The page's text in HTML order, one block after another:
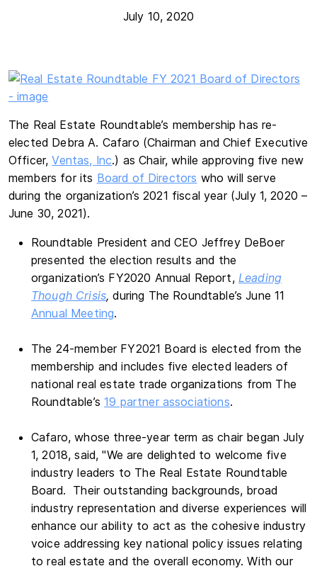
July 10, 2020
The Real Estate Roundtable’s membership has re-
elected Debra A. Cafaro (Chairman and Chief Executive
Officer,Ventas, Inc.) as Chair, while approving five new
members for its Board of Directors who will serve
during the organization’s 2021 fiscal year (July 1, 2020 –
June 30, 2021).
Roundtable President and CEO Jeffrey DeBoer
presented the election results and the
organization’s FY2020 Annual Report, Leading
Though Crisis, during The Roundtable’s June 11
Annual Meeting.
The 24-member FY2021 Board is elected from the
membership and includes five elected leaders of
national real estate trade organizations from The
Roundtable’s19 partner associations.
Cafaro, whose three-year term as chair began July
1, 2018, said, "We are delighted to welcome five
industry leaders to The Real Estate Roundtable
Board. Their outstanding backgrounds, broad
industry representation and diverse experiences will
enhance our ability to act as the cohesive industry
voice addressing key national policy issues relating
to real estate and the overall economy.With our